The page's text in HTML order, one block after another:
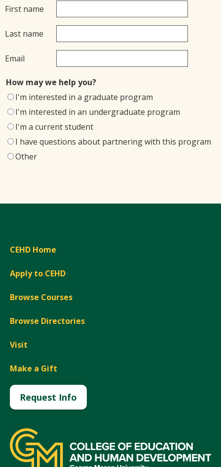
First name
Last name
Email
How may we help you?
I'm interested in a graduate program
I'm interested in an undergraduate program
I'm a current student
I have questions about partnering with this program
Other
CEHD Home
Apply to CEHD
Browse Courses
Browse Directories
Visit
Make a Gift
Request Info